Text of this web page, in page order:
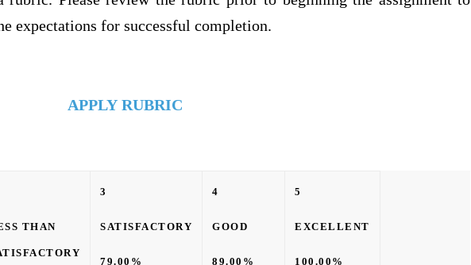
expectations for successful completion.
APPLY RUBRIC
THAN
3
SATISFACTORY
79.00%
4
GOOD
89.00%
5
EXCELLENT
100.00%